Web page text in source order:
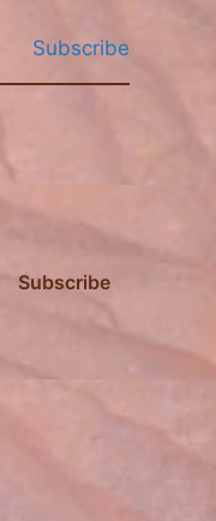
Subscribe
Subscribe